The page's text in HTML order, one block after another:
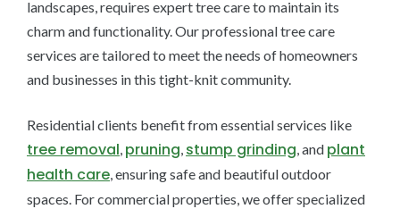
landscapes, requires expert tree care to maintain its
charm and functionality. Our professional tree care
services are tailored to meet the needs of homeowners
and businesses in this tight-knit community.
Residential clients benefit from essential services like
tree removal, pruning, stump grinding, and plant
health care, ensuring safe and beautiful outdoor
spaces. For commercial properties, we offer specialized